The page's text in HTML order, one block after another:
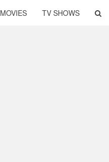
MOVIES TV SHOWS